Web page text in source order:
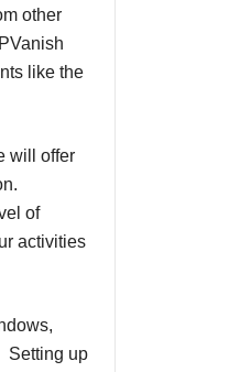
other
like the
will offer
of
activities
Setting up